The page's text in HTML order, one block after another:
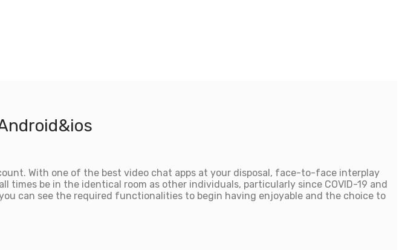
With one of the best video chat apps at your disposal, face-to-face interplay
be in the identical room as other individuals, particularly since COVID-19 and
can see the required functionalities to begin having enjoyable and the choice to